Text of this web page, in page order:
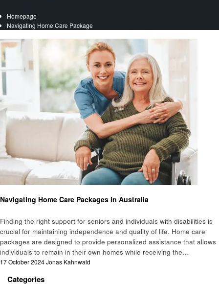
Homepage
Navigating Home Care Package
Navigating Home Care Packages in Australia
Finding the right support for seniors and individuals with disabilities is
crucial for maintaining independence and quality of life. Home care
packages are designed to provide personalized assistance that allows
individuals to remain in their own homes while receiving the…
Posted
17 October 2024Jonas Kahnwald
Categories